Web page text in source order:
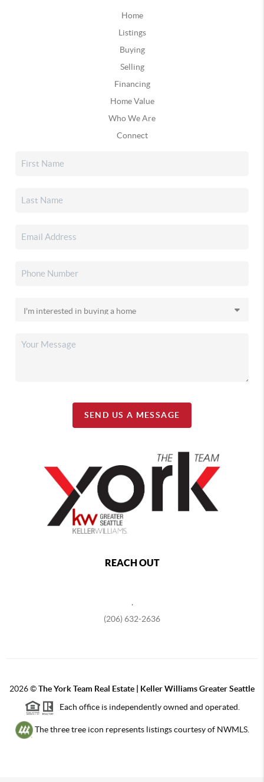
Home
Listings
Buying
Selling
Financing
Home Value
Who We Are
Connect
SEND US A MESSAGE
REACH OUT
,
(206) 632-2636
2026©The York Team Real Estate | Keller Williams Greater Seattle
Each office is independently owned and operated.
The three tree icon represents listings courtesy of NWMLS.